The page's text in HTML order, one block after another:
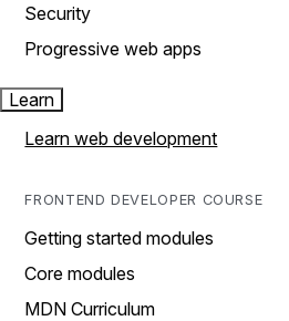
Security
Progressive web apps
Learn
Learn web development
FRONTEND DEVELOPER COURSE
Getting started modules
Core modules
MDN Curriculum